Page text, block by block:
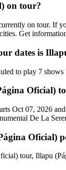
on tour?
on tour. If
Get
dates is
to play 7
Oficial)
Oct 07, 2026
De La
Oficial)
tour, Illapu